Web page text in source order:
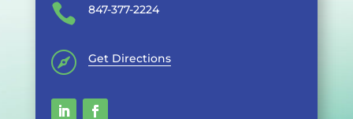
 847-377-2224
 Get Directions